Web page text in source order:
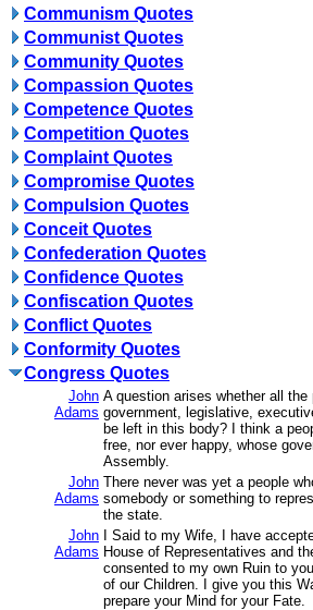
Communism Quotes
Communist Quotes
Community Quotes
Compassion Quotes
Competence Quotes
Competition Quotes
Complaint Quotes
Compromise Quotes
Compulsion Quotes
Conceit Quotes
Confederation Quotes
Confidence Quotes
Confiscation Quotes
Conflict Quotes
Conformity Quotes
Congress Quotes
John
Adams
A question arises whether all the
government, legislative,
be left in this body? I think a
free, nor ever happy, whose
Assembly.
John
Adams
There never was yet a people
somebody or something to
the state.
John
Adams
I Said to my Wife, I have
House of Representatives and
consented to my own Ruin to
of our Children. I give you this
prepare your Mind for your Fate.